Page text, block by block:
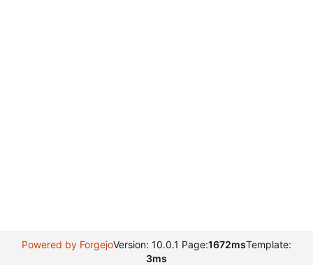
Powered by ForgejoVersion: 10.0.1 Page:1672msTemplate:
3ms